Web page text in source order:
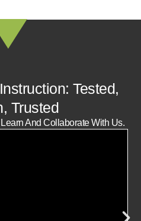
Tested,
Trusted
And Collaborate With Us.